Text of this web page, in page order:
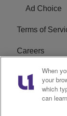
Ad Choice
Terms of
Careers
WHTA FCC
Subscribe
When
your
which
can